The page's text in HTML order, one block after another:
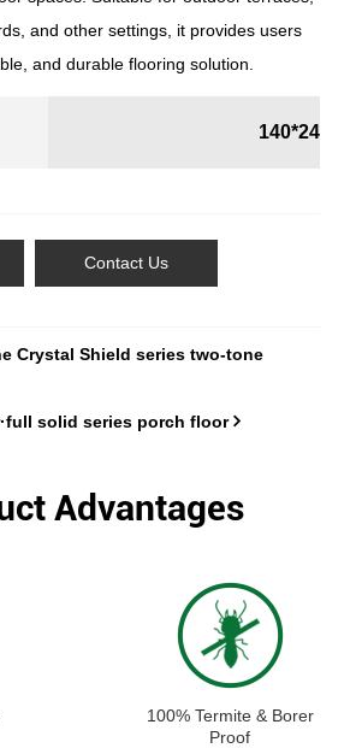
and other settings, it provides users
and durable flooring solution.
Contact Us
Crystal Shield series two-tone
solid series porch floor
Advantages
100% Termite & Borer
Proof